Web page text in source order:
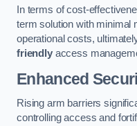
In terms of cost-
term solution with minimal
operational costs,
friendlyaccess
Enhanced
Rising arm barriers
controlling access and